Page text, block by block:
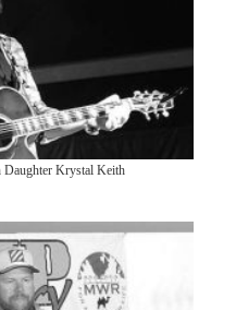
Krystal Keith